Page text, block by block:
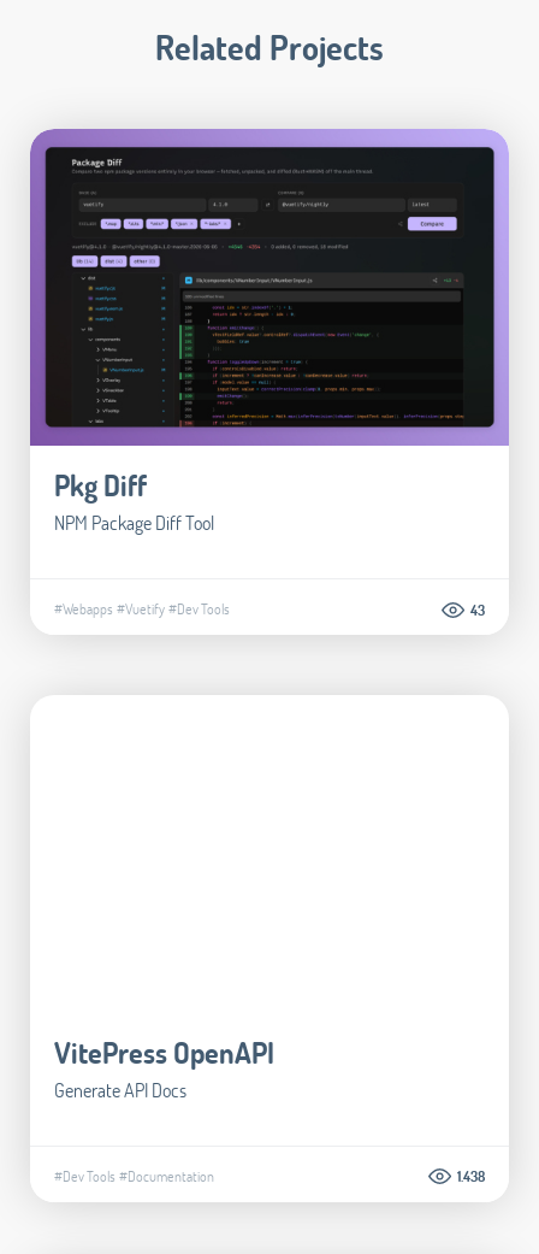
Related Projects
Pkg Diff
NPM Package Diff Tool
#Webapps #Vuetify#Dev Tools 43
VitePress OpenAPI
Generate API Docs
#Dev Tools #Documentation 1.438